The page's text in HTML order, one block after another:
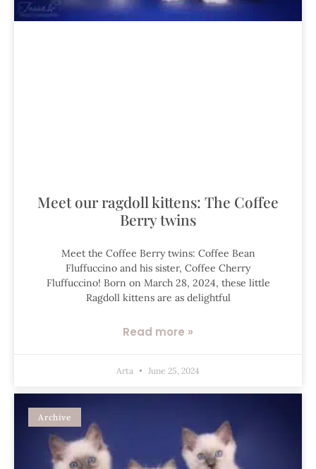
Meet our ragdoll kittens: The Coffee
Berry twins
Meet the Coffee Berry twins: Coffee Bean
Fluffuccino and his sister, Coffee Cherry
Fluffuccino! Born on March 28, 2024, these little
Ragdoll kittens are as delightful
Read more »
Arta June 25, 2024
Archive